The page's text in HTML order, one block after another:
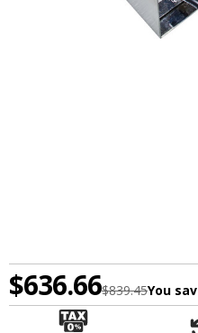
$636.66$839.45You